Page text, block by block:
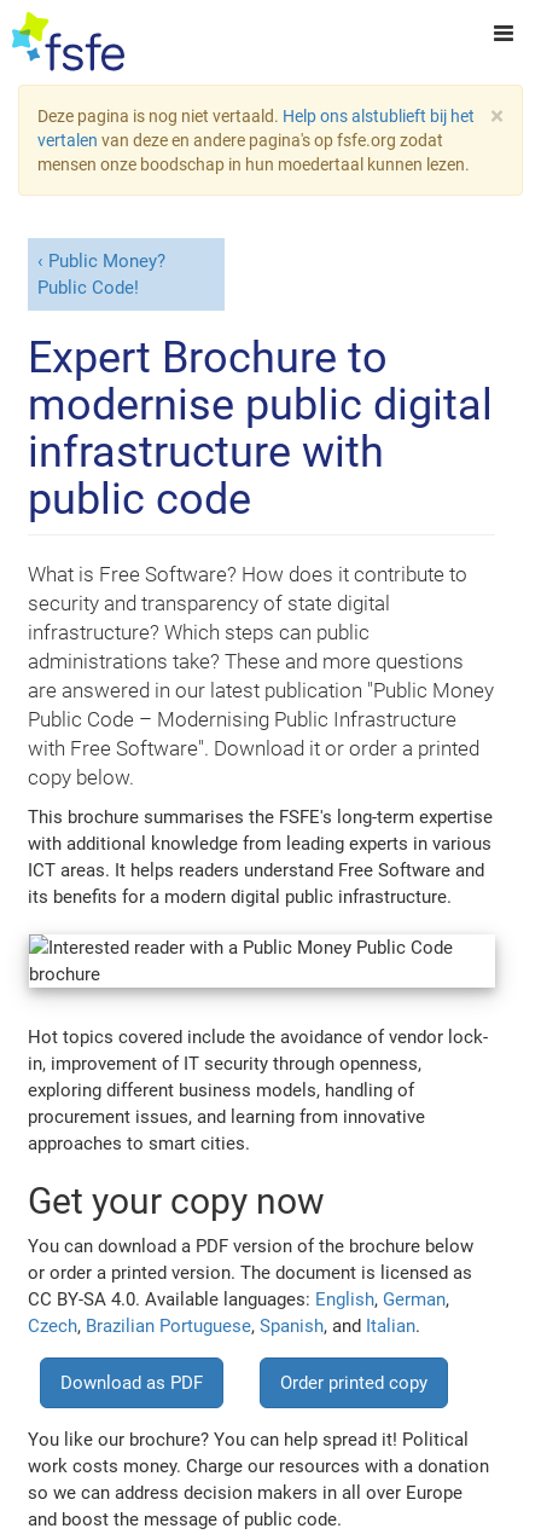
×
Deze pagina is nog niet vertaald. Help ons alstublieft bij het
vertalen van deze en andere pagina's op fsfe.org zodat
mensen onze boodschap in hun moedertaal kunnen lezen.
Public Money?
Public Code!
Expert Brochure to
modernise public digital
infrastructure with
public code
What is Free Software? How does it contribute to
security and transparency of state digital
infrastructure? Which steps can public
administrations take? These and more questions
are answered in our latest publication "Public Money
Public Code – Modernising Public Infrastructure
with Free Software". Download it or order a printed
copy below.
This brochure summarises the FSFE's long-term expertise
with additional knowledge from leading experts in various
ICT areas. It helps readers understand Free Software and
its benefits for a modern digital public infrastructure.
Hot topics covered include the avoidance of vendor lock-
in, improvement of IT security through openness,
exploring different business models, handling of
procurement issues, and learning from innovative
approaches to smart cities.
Get your copy now
You can download a PDF version of the brochure below
or order a printed version. The document is licensed as
CC BY-SA 4.0. Available languages: English, German,
Czech, Brazilian Portuguese,Spanish, and Italian.
Download as PDF Order printed copy
You like our brochure? You can help spread it! Political
work costs money. Charge our resources with a donation
so we can address decision makers in all over Europe
and boost the message of public code.